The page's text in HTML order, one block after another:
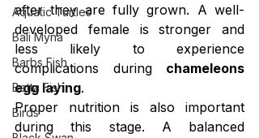
Aquatic Turtles
Bali Myna
Barbs Fish
Betta Fish
Birds
after they are fully grown. A well-
developed female is stronger and
less likely to experience
complications during chameleons
egg laying.
Proper nutrition is also important